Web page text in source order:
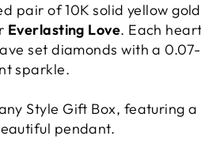
pair of 10K solid yellow
Everlasting Love. Each
set diamonds with a
sparkle.
Style Gift Box, featuring a
pendant.